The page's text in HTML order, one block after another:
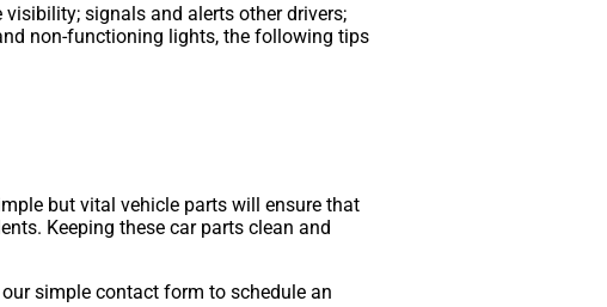
signals and alerts other drivers;
non-functioning lights, the following tips
but vital vehicle parts will ensure that
Keeping these car parts clean and
simple contact form to schedule an